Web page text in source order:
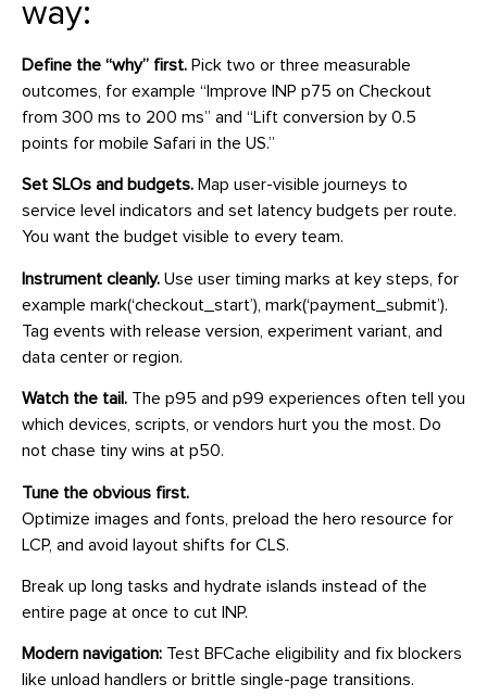
way:
Define the “why” first. Pick two or three measurable
outcomes, for example “Improve INP p75 on Checkout
from 300 ms to 200 ms” and “Lift conversion by 0.5
points for mobile Safari in the US.”
Set SLOs and budgets. Map user-visible journeys to
service level indicators and set latency budgets per route.
You want the budget visible to every team.
Instrument cleanly. Use user timing marks at key steps, for
example mark(‘checkout_start’), mark(‘payment_submit’).
Tag events with release version, experiment variant, and
data center or region.
Watch the tail. The p95 and p99 experiences often tell you
which devices, scripts, or vendors hurt you the most. Do
not chase tiny wins at p50.
Tune the obvious first.
Optimize images and fonts, preload the hero resource for
LCP, and avoid layout shifts for CLS.
Break up long tasks and hydrate islands instead of the
entire page at once to cut INP.
Modern navigation: Test BFCache eligibility and fix blockers
like unload handlers or brittle single-page transitions.